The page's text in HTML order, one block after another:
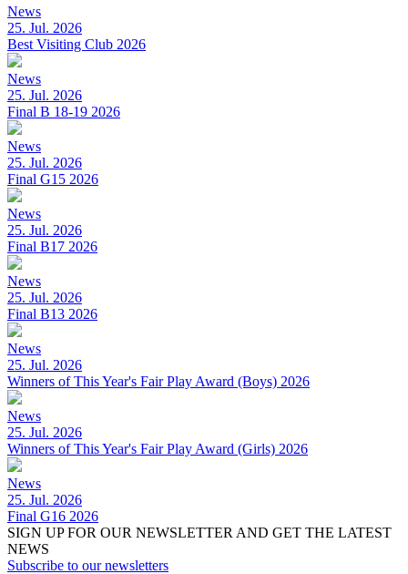
News
25. Jul. 2026
Best Visiting Club 2026
News
25. Jul. 2026
Final B 18-19 2026
News
25. Jul. 2026
Final G15 2026
News
25. Jul. 2026
Final B17 2026
News
25. Jul. 2026
Final B13 2026
News
25. Jul. 2026
Winners of This Year's Fair Play Award (Boys) 2026
News
25. Jul. 2026
Winners of This Year's Fair Play Award (Girls) 2026
News
25. Jul. 2026
Final G16 2026
SIGN UP FOR OUR NEWSLETTER AND GET THE LATEST
NEWS
Subscribe to our newsletters